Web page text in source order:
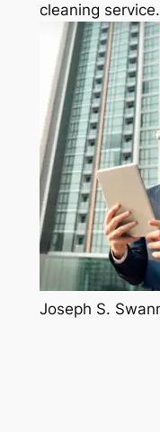
cleaning service.
Joseph S.